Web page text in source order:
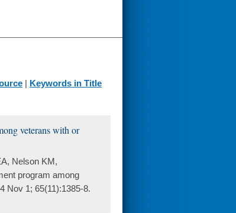
| Keywords in Title
veterans with or
Nelson KM,
program among
Nov 1; 65(11):1385-8.